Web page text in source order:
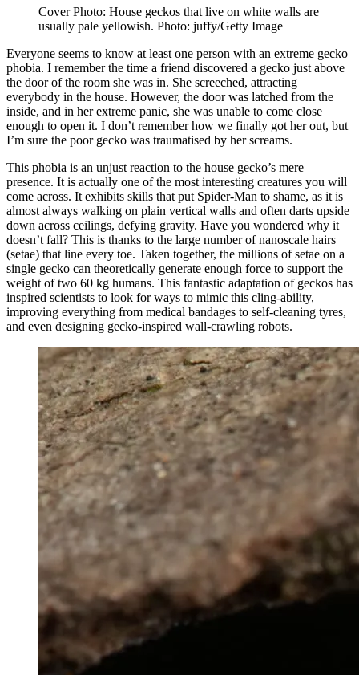
Cover Photo: House geckos that live on white walls are
usually pale yellowish. Photo: juffy/Getty Image
Everyone seems to know at least one person with an extreme gecko
phobia. I remember the time a friend discovered a gecko just above
the door of the room she was in. She screeched, attracting
everybody in the house. However, the door was latched from the
inside, and in her extreme panic, she was unable to come close
enough to open it. I don’t remember how we finally got her out, but
I’m sure the poor gecko was traumatised by her screams.
This phobia is an unjust reaction to the house gecko’s mere
presence. It is actually one of the most interesting creatures you will
come across. It exhibits skills that put Spider-Man to shame, as it is
almost always walking on plain vertical walls and often darts upside
down across ceilings, defying gravity. Have you wondered why it
doesn’t fall? This is thanks to the large number of nanoscale hairs
(setae) that line every toe. Taken together, the millions of setae on a
single gecko can theoretically generate enough force to support the
weight of two 60 kg humans. This fantastic adaptation of geckos has
inspired scientists to look for ways to mimic this cling-ability,
improving everything from medical bandages to self-cleaning tyres,
and even designing gecko-inspired wall-crawling robots.